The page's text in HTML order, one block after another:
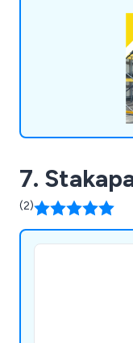
lockers, shop
7.
(2)